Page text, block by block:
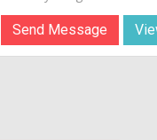
Send Message